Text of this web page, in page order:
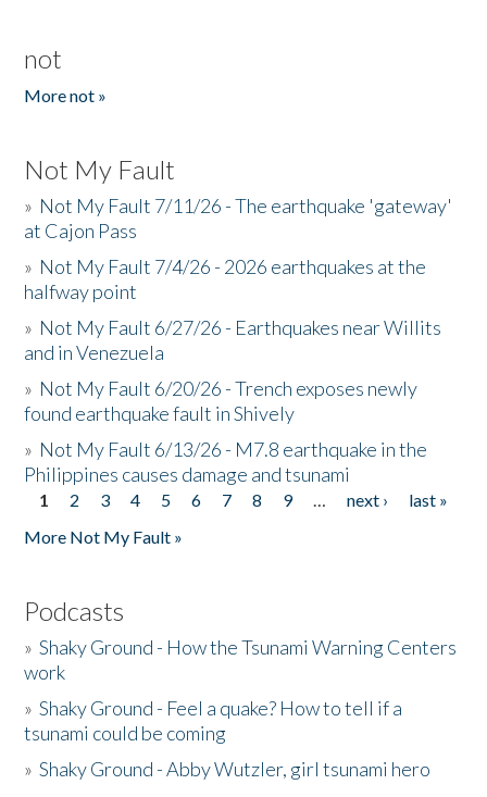
not
More not »
Not My Fault
» Not My Fault 7/11/26 - The earthquake 'gateway'
at Cajon Pass
» Not My Fault 7/4/26 - 2026 earthquakes at the
halfway point
» Not My Fault 6/27/26 - Earthquakes near Willits
and in Venezuela
» Not My Fault 6/20/26 - Trench exposes newly
found earthquake fault in Shively
» Not My Fault 6/13/26 - M7.8 earthquake in the
Philippines causes damage and tsunami
Pages
1 2 3 4 5 6 7 8 9 … next ›
last »
More Not My Fault »
Podcasts
»Shaky Ground - How the Tsunami Warning Centers
work
»Shaky Ground - Feel a quake? How to tell if a
tsunami could be coming
»Shaky Ground - Abby Wutzler, girl tsunami hero